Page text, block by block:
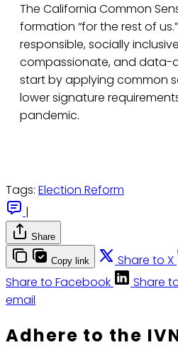
The California Common
formation “for the rest of
responsible, socially
compassionate, and data-
start by applying common
lower signature
pandemic.
Tags: Election Reform
|
Share
Copy link Share to X
Share to Facebook
Share
email
Adhere to the